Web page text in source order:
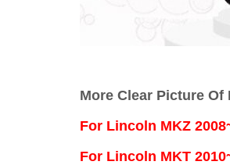
More Clear Picture
For Lincoln MKZ
For Lincoln MKT